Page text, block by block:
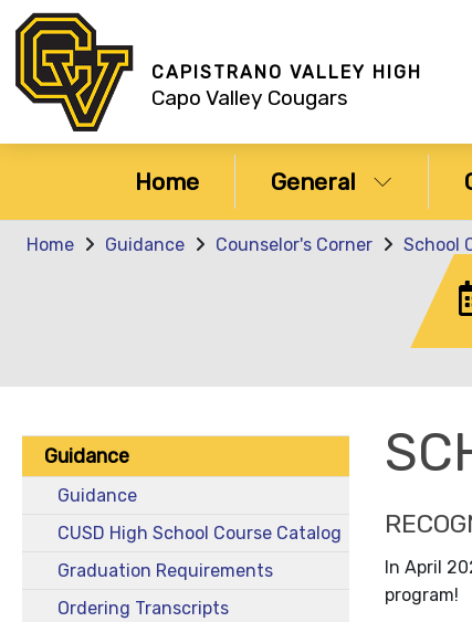
CAPISTRANO VALLEY HIGH
Capo Valley Cougars
Home General
Home Guidance Counselor's Corner School
Guidance
Guidance
CUSD High School Course Catalog
Graduation Requirements
Ordering Transcripts
In April
program!